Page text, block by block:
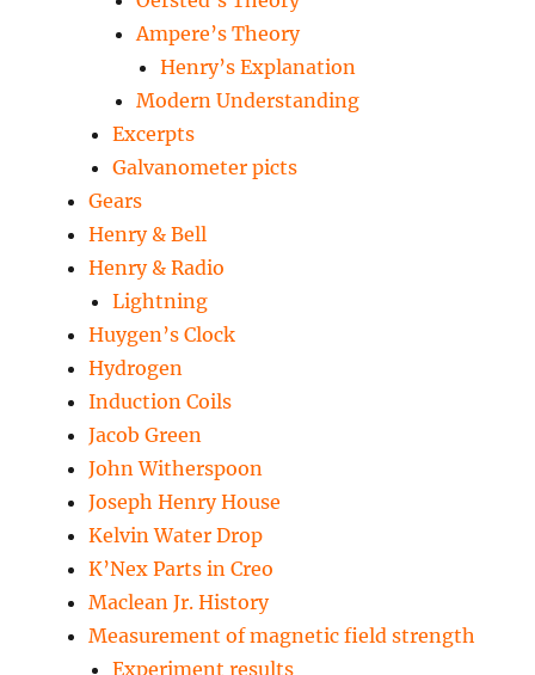
Ampere’s Theory
Henry’s Explanation
Modern Understanding
Excerpts
Galvanometer picts
Gears
Henry & Bell
Henry & Radio
Lightning
Huygen’s Clock
Hydrogen
Induction Coils
Jacob Green
John Witherspoon
Joseph Henry House
Kelvin Water Drop
K’Nex Parts in Creo
Maclean Jr. History
Measurement of magnetic field strength
Experiment results